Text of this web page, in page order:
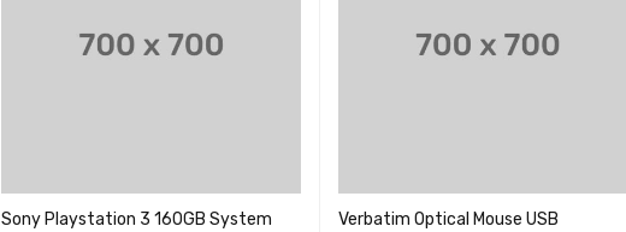
Sony Playstation 3 160GB System
Verbatim Optical Mouse USB